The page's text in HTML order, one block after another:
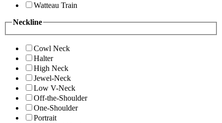
Watteau Train
Neckline
Cowl Neck
Halter
High Neck
Jewel-Neck
Low V-Neck
Off-the-Shoulder
One-Shoulder
Portrait